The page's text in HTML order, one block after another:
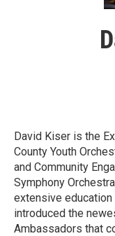
David Kiser is the
County Youth
and Community
Symphony
extensive education
introduced the
Ambassadors that